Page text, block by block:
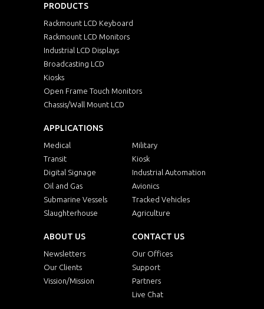
PRODUCTS
Rackmount LCD Keyboard
Rackmount LCD Monitors
Industrial LCD Displays
Broadcasting LCD
Kiosks
Open Frame Touch Monitors
Chassis/Wall Mount LCD
APPLICATIONS
Medical
Military
Transit
Kiosk
Digital Signage
Industrial Automation
Oil and Gas
Avionics
Submarine Vessels
Tracked Vehicles
Slaughterhouse
Agriculture
ABOUT US
Newsletters
Our Clients
Vission/Mission
CONTACT US
Our Offices
Support
Partners
Live Chat